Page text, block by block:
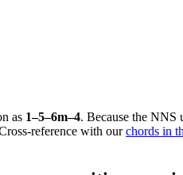
as 1–5–6m–4. Because the NNS
reference with our chords in